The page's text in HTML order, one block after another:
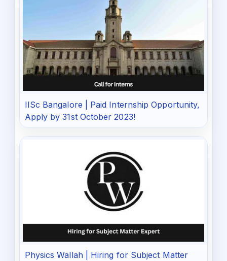
IISc Bangalore | Paid Internship Opportunity,
Apply by 31st October 2023!
Physics Wallah | Hiring for Subject Matter